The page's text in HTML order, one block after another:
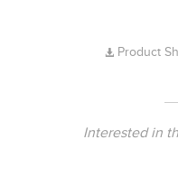
Product
Interested in